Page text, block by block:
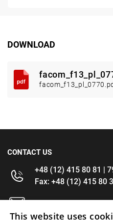
DOWNLOAD
CONTACT US
+48 (12) 415 80 81 |
Fax: +48 (12) 415 80
kontakt@im-
This website uses